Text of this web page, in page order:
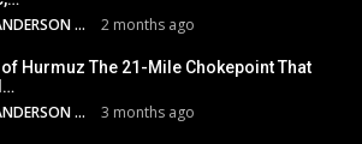
JULIA ANDERSON 2 months ago
Hurmuz The 21-Mile Chokepoint That
JULIA ANDERSON 3 months ago